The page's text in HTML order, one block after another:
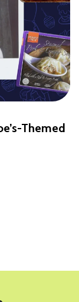
Themed